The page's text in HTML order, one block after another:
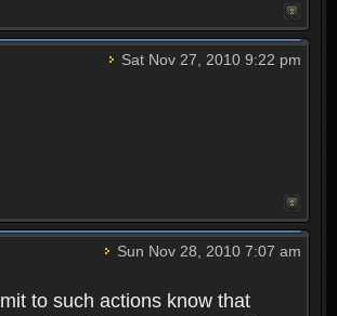
Sat Nov 27, 2010 9:22 pm
Sun Nov 28, 2010 7:07 am
to such actions know that